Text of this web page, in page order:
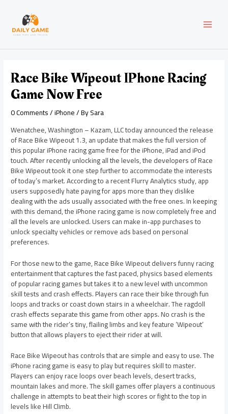
content
Race Bike Wipeout IPhone Racing
Game Now Free
0 Comments/iPhone/ BySara
Wenatchee, Washington – Kazam, LLC today announced the release
of Race Bike Wipeout 1.3, an update that makes the full version of
this popular iPhone racing game free for the iPhone, iPad and iPod
touch. After recently unlocking all the levels, the developers of Race
Bike Wipeout took it one step further to accommodate the interests
of today’s market. According to a recent Flurry Analytics study, app
users supposedly hate paying for apps more than they dislike
dealing with the ads usually associated with the free ones. In keeping
with this demand, the iPhone racing game is now completely free and
all the levels are unlocked. Users can make in-app purchases to
unlock specialty vehicles or remove ads based on personal
preferences.
For those new to the game, Race Bike Wipeout delivers funny racing
entertainment that captures the fast paced, physics based elements
of popular racing games but takes it to a new level with uncommon
skill tests and crash effects. Players can race their bike through fun
loops and tracks or coast down stairs in a wheelchair. The ragdoll
crash effects separate this game from other apps. No crash is the
same with the rider’s tiny, flailing limbs and key feature ‘Wipeout’
button that allows players to eject their rider at will.
Race Bike Wipeout has controls that are simple and easy to use. The
iPhone racing game is easy to play but requires skill to master.
Players can enjoy race loops over beach levels, desert tracks,
mountain lakes and more. The skill games offer players a continuous
challenge in attempts to beat their high scores or fight to the top in
levels like Hill Climb.
navigation